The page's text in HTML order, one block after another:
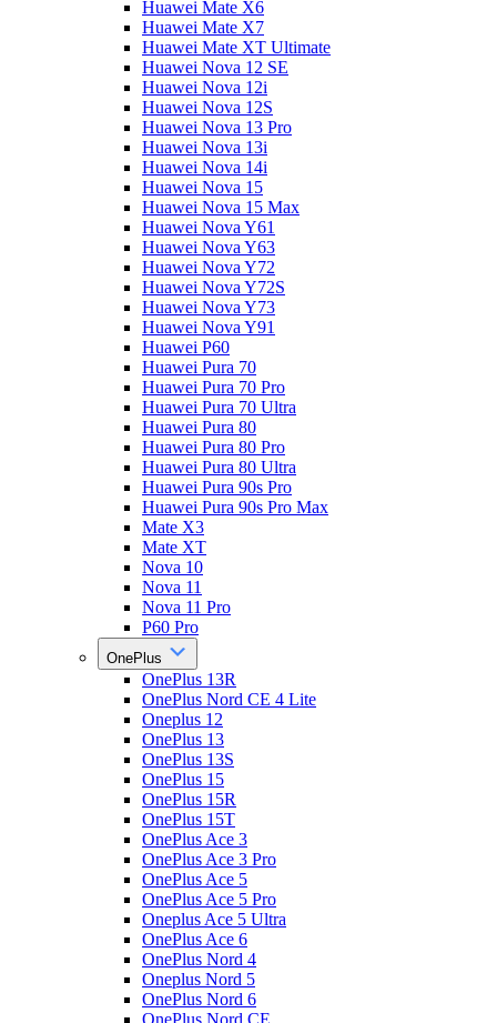
Huawei Mate X6
Huawei Mate X7
Huawei Mate XT Ultimate
Huawei Nova 12 SE
Huawei Nova 12i
Huawei Nova 12S
Huawei Nova 13 Pro
Huawei Nova 13i
Huawei Nova 14i
Huawei Nova 15
Huawei Nova 15 Max
Huawei Nova Y61
Huawei Nova Y63
Huawei Nova Y72
Huawei Nova Y72S
Huawei Nova Y73
Huawei Nova Y91
Huawei P60
Huawei Pura 70
Huawei Pura 70 Pro
Huawei Pura 70 Ultra
Huawei Pura 80
Huawei Pura 80 Pro
Huawei Pura 80 Ultra
Huawei Pura 90s Pro
Huawei Pura 90s Pro Max
Mate X3
Mate XT
Nova 10
Nova 11
Nova 11 Pro
P60 Pro
OnePlus
OnePlus 13R
OnePlus Nord CE 4 Lite
Oneplus 12
OnePlus 13
OnePlus 13S
OnePlus 15
OnePlus 15R
OnePlus 15T
OnePlus Ace 3
OnePlus Ace 3 Pro
OnePlus Ace 5
OnePlus Ace 5 Pro
Oneplus Ace 5 Ultra
OnePlus Ace 6
OnePlus Nord 4
Oneplus Nord 5
OnePlus Nord 6
OnePlus Nord CE